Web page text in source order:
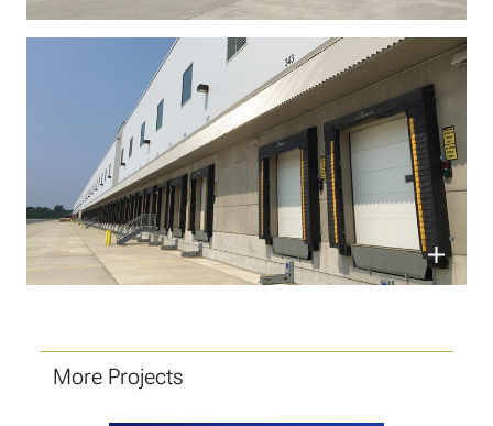
More Projects